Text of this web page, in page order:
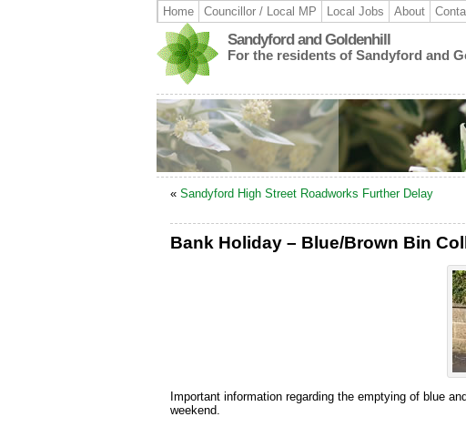
Home Councillor / Local MP Local Jobs About
Sandyford and Goldenhill
For the residents of Sandyford and
« Sandyford High Street Roadworks Further Delay
Bank Holiday – Blue/Brown Bin
Important information regarding the emptying of blue
weekend.